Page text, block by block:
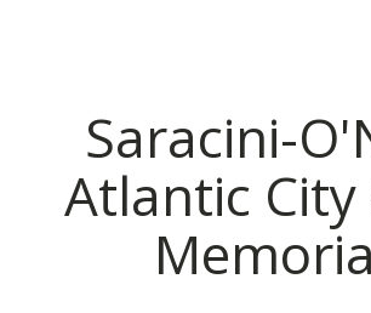
Saracini-
Atlantic City